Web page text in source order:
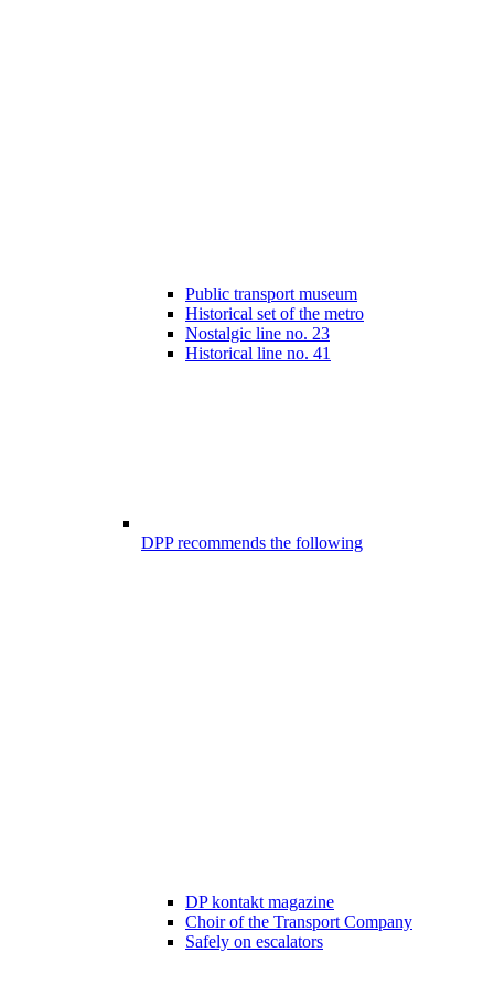
Public transport museum
Historical set of the metro
Nostalgic line no. 23
Historical line no. 41
DPP recommends the following
DP kontakt magazine
Choir of the Transport Company
Safely on escalators